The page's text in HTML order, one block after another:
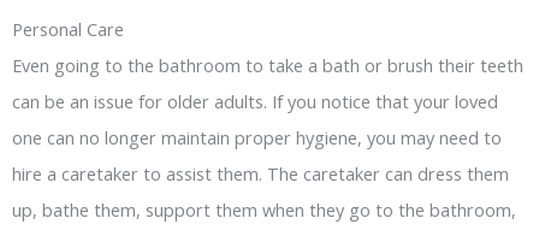
Personal Care
Even going to the bathroom to take a bath or brush their teeth
can be an issue for older adults. If you notice that your loved
one can no longer maintain proper hygiene, you may need to
hire a caretaker to assist them. The caretaker can dress them
up, bathe them, support them when they go to the bathroom,